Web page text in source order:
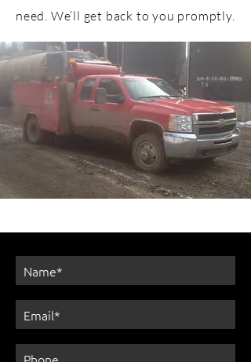
need. We’ll get back to you promptly.